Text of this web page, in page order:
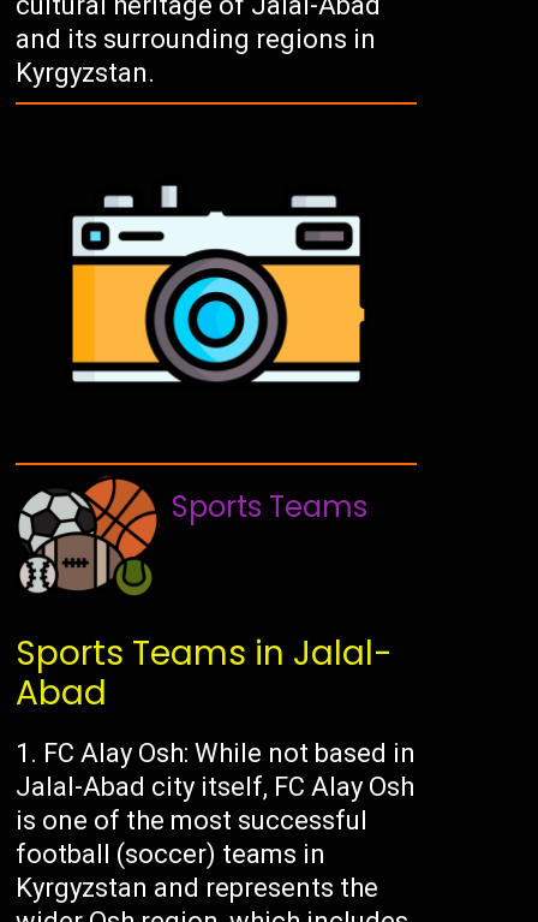
and its surrounding regions in
Kyrgyzstan.
Sports Teams
Sports Teams in Jalal-
Abad
FC Alay Osh: While not based in
Jalal-Abad city itself, FC Alay Osh
is one of the most successful
football (soccer) teams in
Kyrgyzstan and represents the